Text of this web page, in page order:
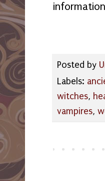
Posted by
Labels:
witches,
vampires,